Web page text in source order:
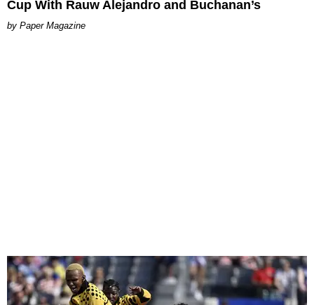
Cup With Rauw Alejandro and Buchanan’s
Paper Magazine